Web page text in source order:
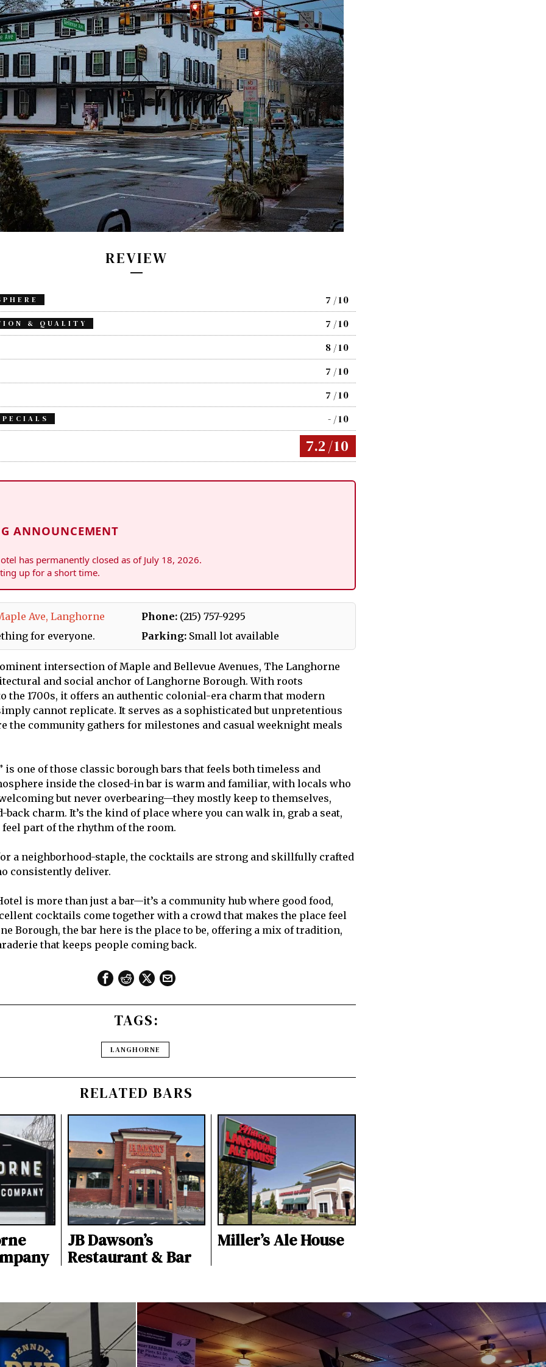
REVIEW
7 /10
& QUALITY 7 /10
8 /10
7 /10
7 /10
- /10
7.2/10
ANNOUNCEMENT
has permanently closed as of July 18, 2026.
up for a short time.
Ave, Langhorne Phone:(215) 757-9295
for everyone.
Parking:Small lot available
intersection of Maple and Bellevue Avenues, The Langhorne
and social anchor of Langhorne Borough. With roots
the 1700s, it offers an authentic colonial-era charm that modern
cannot replicate. It serves as a sophisticated but unpretentious
the community gathers for milestones and casual weeknight meals
is one of those classic borough bars that feels both timeless and
inside the closed-in bar is warm and familiar, with locals who
but never overbearing—they mostly keep to themselves,
back charm. It’s the kind of place where you can walk in, grab a seat,
part of the rhythm of the room.
a neighborhood-staple, the cocktails are strong and skillfully crafted
consistently deliver.
is more than just a bar—it’s a community hub where good food,
cocktails come together with a crowd that makes the place feel
Borough, the bar here is the place to be, offering a mix of tradition,
that keeps people coming back.
TAGS:
LANGHORNE
RELATED BARS
JB Dawson’s
Restaurant & Bar
Miller’s Ale House